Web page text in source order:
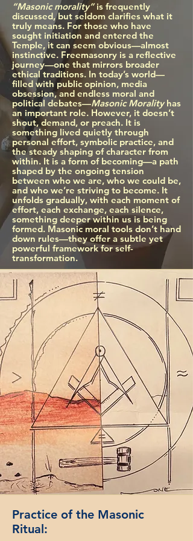
“Masonic morality”is frequently
discussed, but seldom clarifies what it
truly means. For those who have
sought initiation and entered the
Temple, it can seem obvious—almost
instinctive. Freemasonry is a reflective
journey—one that mirrors broader
ethical traditions. In today’s world—
filled with public opinion, media
obsession, and endless moral and
political debates—Masonic Moralityhas
an important role. However, it doesn’t
shout, demand, or preach. It is
something lived quietly through
personal effort, symbolic practice, and
the steady shaping of character from
within.​ It is a form of becoming—a path
shaped by the ongoing tension
between who we are, who we could be,
and who we’re striving to become. It
unfolds gradually, with each moment of
effort, each exchange, each silence,
something deeper within us is being
formed. Masonic moral tools don’t hand
down rules—they offer a subtle yet
powerful framework for self-
transformation.
Practice of the Masonic
Ritual: